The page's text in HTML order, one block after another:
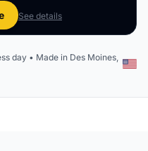
See details
day • Made in Des Moines,